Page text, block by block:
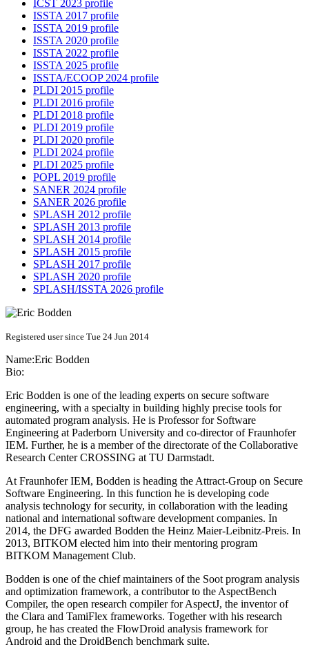
ICST 2023 profile
ISSTA 2017 profile
ISSTA 2019 profile
ISSTA 2020 profile
ISSTA 2022 profile
ISSTA 2025 profile
ISSTA/ECOOP 2024 profile
PLDI 2015 profile
PLDI 2016 profile
PLDI 2018 profile
PLDI 2019 profile
PLDI 2020 profile
PLDI 2024 profile
PLDI 2025 profile
POPL 2019 profile
SANER 2024 profile
SANER 2026 profile
SPLASH 2012 profile
SPLASH 2013 profile
SPLASH 2014 profile
SPLASH 2015 profile
SPLASH 2017 profile
SPLASH 2020 profile
SPLASH/ISSTA 2026 profile
Registered user since Tue 24 Jun 2014
Name:Eric Bodden
Bio:
Eric Bodden is one of the leading experts on secure software
engineering, with a specialty in building highly precise tools for
automated program analysis. He is Professor for Software
Engineering at Paderborn University and co-director of Fraunhofer
IEM. Further, he is a member of the directorate of the Collaborative
Research Center CROSSING at TU Darmstadt.
At Fraunhofer IEM, Bodden is heading the Attract-Group on Secure
Software Engineering. In this function he is developing code
analysis technology for security, in collaboration with the leading
national and international software development companies. In
2014, the DFG awarded Bodden the Heinz Maier-Leibnitz-Preis. In
2013, BITKOM elected him into their mentoring program
BITKOM Management Club.
Bodden is one of the chief maintainers of the Soot program analysis
and optimization framework, a contributor to the AspectBench
Compiler, the open research compiler for AspectJ, the inventor of
the Clara and TamiFlex frameworks. Together with his research
group, he has created the FlowDroid analysis framework for
Android and the DroidBench benchmark suite.